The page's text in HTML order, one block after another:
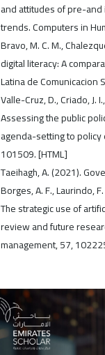
and attitudes of pre-
trends. Computers in
Bravo, M. C. M.,
digital literacy: A
Latina de Comunicacion
Valle-Cruz, D., Criado, J.
Assessing the public
agenda-setting to
101509. [HTML]
Taeihagh, A. (2021).
Borges, A. F., Laurindo,
The strategic use of
review and future
management, 57,